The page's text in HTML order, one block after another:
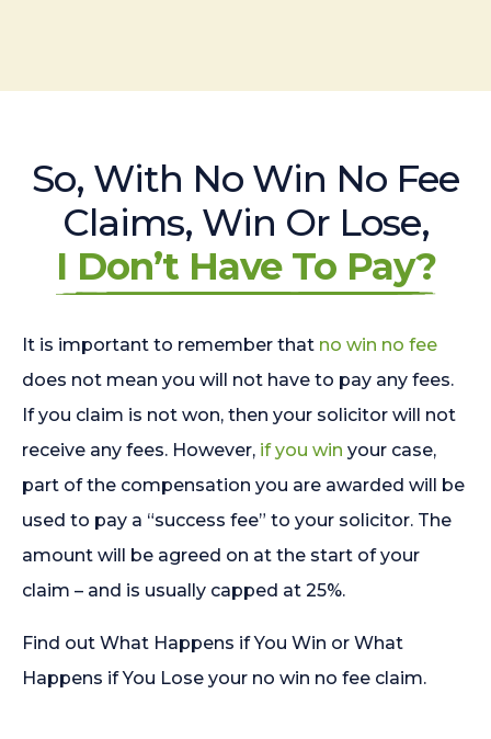
So, With No Win No Fee
Claims, Win Or Lose,
I Don’t Have To Pay?
It is important to remember that no win no fee
does not mean you will not have to pay any fees.
If you claim is not won, then your solicitor will not
receive any fees. However, if you win your case,
part of the compensation you are awarded will be
used to pay a “success fee” to your solicitor. The
amount will be agreed on at the start of your
claim – and is usually capped at 25%.
Find out What Happens if You Win or What
Happens if You Lose your no win no fee claim.